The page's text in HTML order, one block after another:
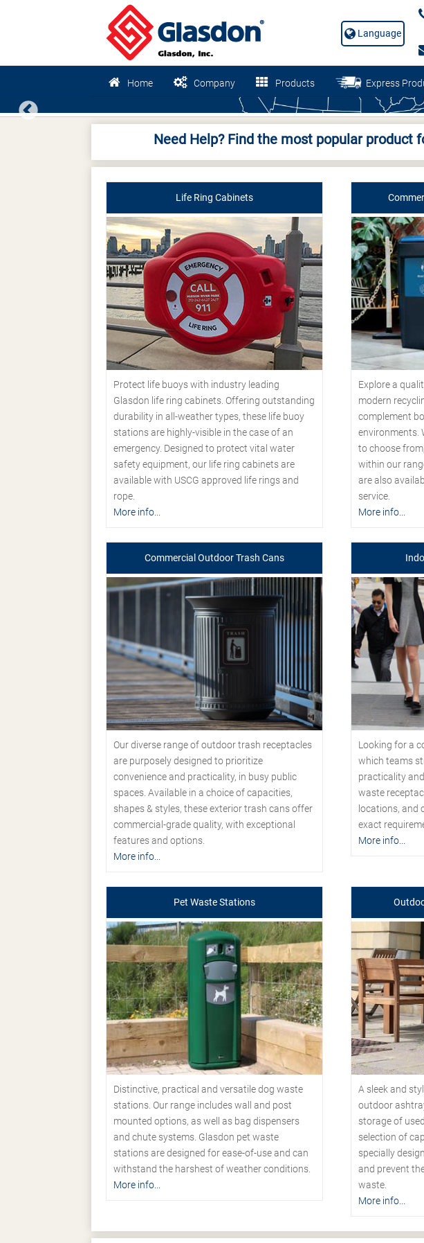
Language
Home Company Products Express
Previous
Need Help? Find the most popular product
Life Ring Cabinets
Protect life buoys with industry leading
Glasdon life ring cabinets. Offering outstanding
durability in all-weather types, these life buoy
stations are highly-visible in the case of an
emergency. Designed to protect vital water
safety equipment, our life ring cabinets are
available with USCG approved life rings and
rope.
More info...
Explore a
modern
complement
environments.
to choose
within our
are also
service.
More info...
Commercial Outdoor Trash Cans
Our diverse range of outdoor trash receptacles
are purposely designed to prioritize
convenience and practicality, in busy public
spaces. Available in a choice of capacities,
shapes & styles, these exterior trash cans offer
commercial-grade quality, with exceptional
features and options.
More info...
Looking for a
which teams
practicality
waste
locations, and
exact
More info...
Pet Waste Stations
Distinctive, practical and versatile dog waste
stations. Our range includes wall and post
mounted options, as well as bag dispensers
and chute systems. Glasdon pet waste
stations are designed for ease-of-use and can
withstand the harshest of weather conditions.
More info...
A sleek and
outdoor
storage of
selection of
specially
and prevent
waste.
More info...